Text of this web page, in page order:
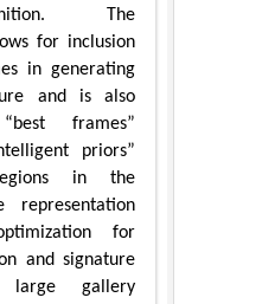
The
for inclusion
in generating
and is also
frames”
priors”
in the
representation
for
and signature
large gallery